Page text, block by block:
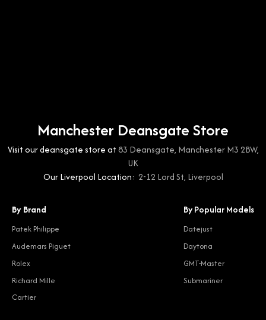
Manchester Deansgate Store
Visit our deansgate store at83 Deansgate, Manchester M3 2BW,
UK
Our Liverpool Location: 2-12 Lord St, Liverpool
By Brand
Patek Philippe
Audemars Piguet
Rolex
Richard Mille
Cartier
By Popular Models
Datejust
Daytona
GMT-Master
Submariner